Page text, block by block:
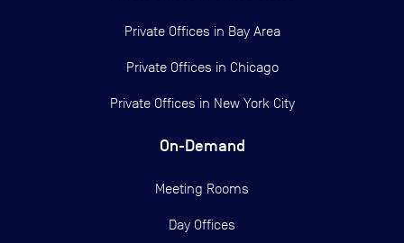
Private Offices in Bay Area
Private Offices in Chicago
Private Offices in New York City
On-Demand
Meeting Rooms
Day Offices